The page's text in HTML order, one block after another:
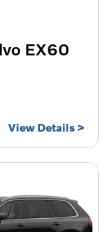
EX60
View Details